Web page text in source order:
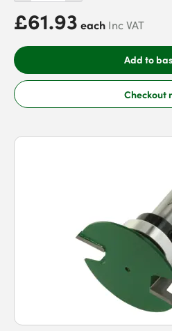
£61.93 each Inc VAT
Add to
Checkout